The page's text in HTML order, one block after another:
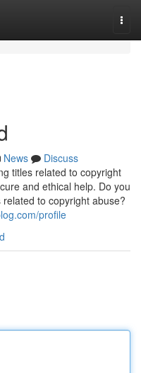
News
Discuss
titles related to copyright
and ethical help. Do you
to copyright abuse?
profile